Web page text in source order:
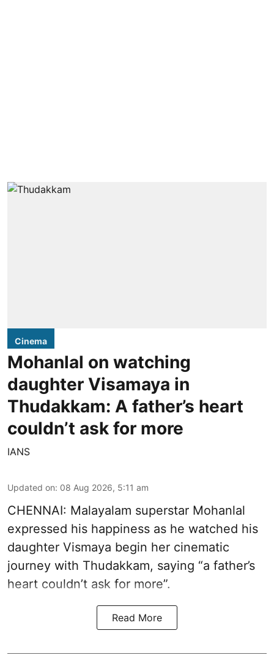
Cinema
Mohanlal on watching
daughter Visamaya in
Thudakkam: A father’s heart
couldn’t ask for more
IANS
Updated on: 08 Aug 2026, 5:11 am
CHENNAI: Malayalam superstar Mohanlal
expressed his happiness as he watched his
daughter Vismaya begin her cinematic
journey with Thudakkam, saying “a father’s
heart couldn’t ask for more”.
Read More